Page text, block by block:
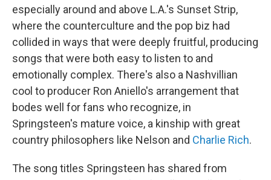
especially around and above L.A.'s Sunset Strip,
where the counterculture and the pop biz had
collided in ways that were deeply fruitful, producing
songs that were both easy to listen to and
emotionally complex. There's also a Nashvillian
cool to producer Ron Aniello's arrangement that
bodes well for fans who recognize, in
Springsteen's mature voice, a kinship with great
country philosophers like Nelson and Charlie Rich.
The song titles Springsteen has shared from